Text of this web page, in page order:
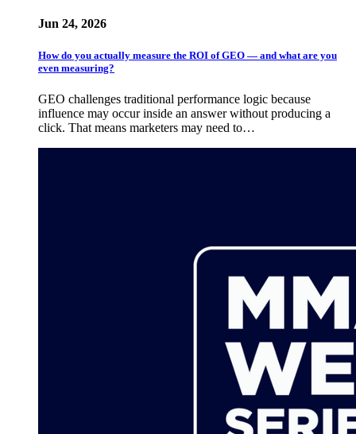
Jun 24, 2026
How do you actually measure the ROI of GEO — and what are you
even measuring?
GEO challenges traditional performance logic because
influence may occur inside an answer without producing a
click. That means marketers may need to…